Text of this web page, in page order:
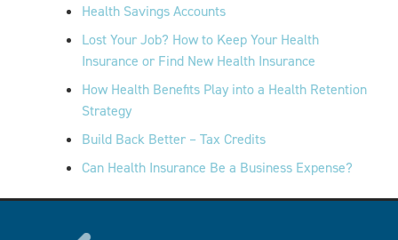
Health Savings Accounts
Lost Your Job? How to Keep Your Health
Insurance or Find New Health Insurance
How Health Benefits Play into a Health Retention
Strategy
Build Back Better – Tax Credits
Can Health Insurance Be a Business Expense?